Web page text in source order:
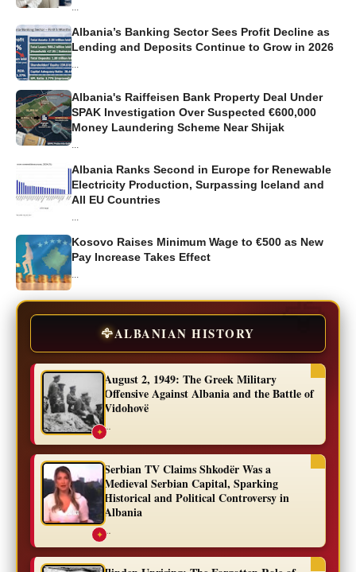
...
Albania’s Banking Sector Sees Profit Decline as
Lending and Deposits Continue to Grow in 2026
...
Albania's Raiffeisen Bank Property Deal Under
SPAK Investigation Over Suspected €600,000
Money Laundering Scheme Near Shijak
...
Albania Ranks Second in Europe for Renewable
Electricity Production, Surpassing Iceland and
All EU Countries
...
Kosovo Raises Minimum Wage to €500 as New
Pay Increase Takes Effect
...
🦅ALBANIAN HISTORY
✦
August 2, 1949: The Greek Military
Offensive Against Albania and the Battle of
Vidohovë
...
✦
Serbian TV Claims Shkodër Was a
Medieval Serbian Capital, Sparking
Historical and Political Controversy in
Albania
...